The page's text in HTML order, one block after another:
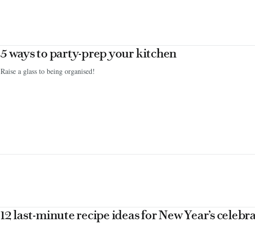
5 ways to party-prep your kitchen
Raise a glass to being organised!
12 last-minute recipe ideas for New Year’s